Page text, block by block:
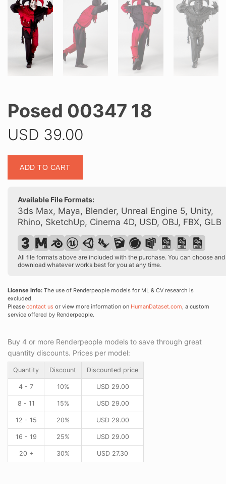
Posed 00347 18
USD 39.00
00347
18
ADD TO CART
Available File Formats:
3ds Max, Maya, Blender, Unreal Engine 5, Unity,
Rhino, SketchUp, Cinema 4D, USD, OBJ, FBX, GLB
All file formats above are included with the purchase. You can choose and
download whatever works best for you at any time.
License Info: The use of Renderpeople models for ML & CV research is
excluded.
Please contact us or view more information on HumanDataset.com, a custom
service offered by Renderpeople.
Buy 4 or more Renderpeople models to save through great
quantity discounts. Prices per model:
Quantity Discount Discounted price
4 - 7 10% USD29.00
8 - 11 15% USD29.00
12 - 15 20% USD29.00
16 - 19 25% USD29.00
20 + 30% USD 27.30